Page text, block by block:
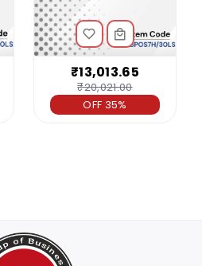
₹13,013.65
₹20,021.00
OFF 35%